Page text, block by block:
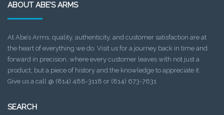
ABOUT ABE’S ARMS
At Abe’s Arms, quality, authenticity, and customer satisfaction are at
the heart of everything we do. Visit us for a journey back in time and
forward in precision, where every customer leaves with not just a
product, but a piece of history and the knowledge to appreciate it.
Give us a call @ (814) 488-3118 or (814) 673-7631
SEARCH